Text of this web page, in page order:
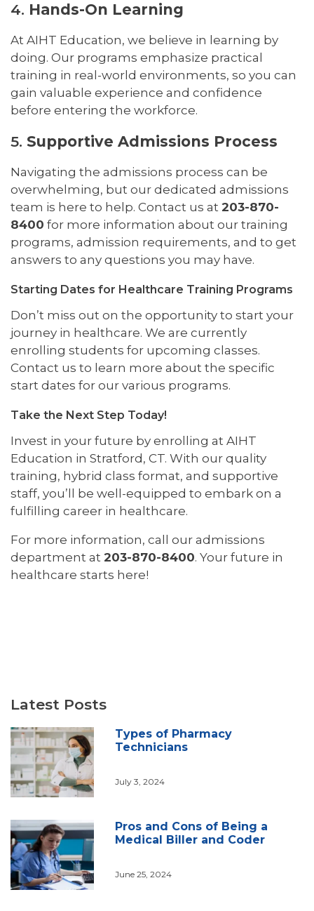
4. Hands-On Learning
At AIHT Education, we believe in learning by
doing. Our programs emphasize practical
training in real-world environments, so you can
gain valuable experience and confidence
before entering the workforce.
5. Supportive Admissions Process
Navigating the admissions process can be
overwhelming, but our dedicated admissions
team is here to help. Contact us at 203-870-
8400 for more information about our training
programs, admission requirements, and to get
answers to any questions you may have.
Starting Dates for Healthcare Training Programs
Don’t miss out on the opportunity to start your
journey in healthcare. We are currently
enrolling students for upcoming classes.
Contact us to learn more about the specific
start dates for our various programs.
Take the Next Step Today!
Invest in your future by enrolling at AIHT
Education in Stratford, CT. With our quality
training, hybrid class format, and supportive
staff, you’ll be well-equipped to embark on a
fulfilling career in healthcare.
For more information, call our admissions
department at 203-870-8400. Your future in
healthcare starts here!
Latest Posts
Types of Pharmacy
Technicians
July 3, 2024
Pros and Cons of Being a
Medical Biller and Coder
June 25, 2024